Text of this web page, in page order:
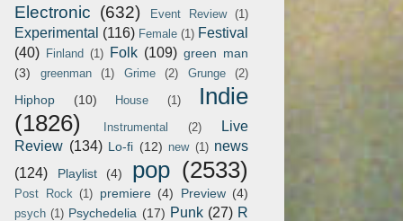
Electronic (632) Event Review (1)
Experimental (116) Female (1) Festival
(40) Finland (1) Folk (109) green man
(3)
greenman (1) Grime (2) Grunge (2)
Hiphop (10) House (1)
Indie
(1826)
Instrumental (2)
Live
Review (134) Lo-fi (12) new (1) news
(124)
Playlist (4) pop (2533)
Post Rock (1) premiere (4) Preview (4)
psych (1) Psychedelia (17) Punk (27) R